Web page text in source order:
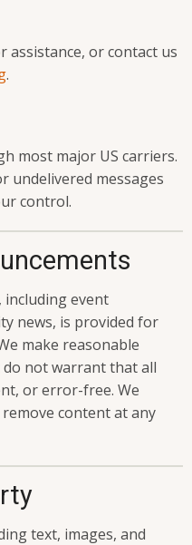
assistance, or contact us
.
most major US carriers.
undelivered messages
control.
including event
news, is provided for
make reasonable
not warrant that all
or error-free. We
content at any
text, images, and